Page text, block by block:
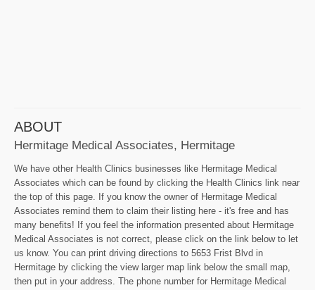
ABOUT
Hermitage Medical Associates, Hermitage
We have other Health Clinics businesses like Hermitage Medical
Associates which can be found by clicking the Health Clinics link near
the top of this page. If you know the owner of Hermitage Medical
Associates remind them to claim their listing here - it's free and has
many benefits! If you feel the information presented about Hermitage
Medical Associates is not correct, please click on the link below to let
us know. You can print driving directions to 5653 Frist Blvd in
Hermitage by clicking the view larger map link below the small map,
then put in your address. The phone number for Hermitage Medical